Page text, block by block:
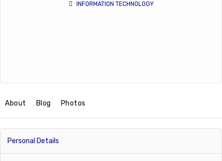
INFORMATION TECHNOLOGY
About Blog Photos
Personal Details